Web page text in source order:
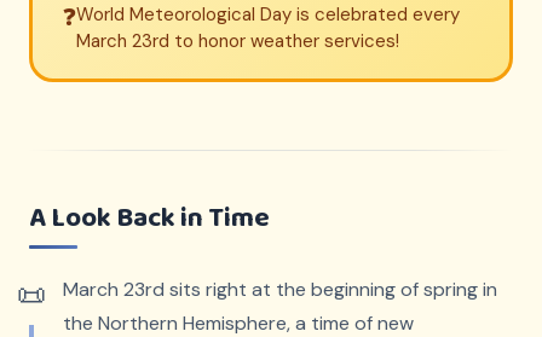
❓World Meteorological Day is celebrated every
March 23rd to honor weather services!
A Look Back in Time
March 23rd sits right at the beginning of spring in
the Northern Hemisphere, a time of new